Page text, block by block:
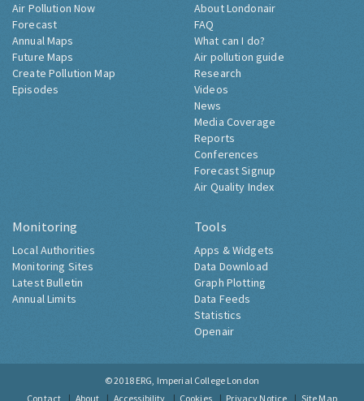
Air Pollution Now
Forecast
Annual Maps
Future Maps
Create Pollution Map
Episodes
About Londonair
FAQ
What can I do?
Air pollution guide
Research
Videos
News
Media Coverage
Reports
Conferences
Forecast Signup
Air Quality Index
Monitoring
Local Authorities
Monitoring Sites
Latest Bulletin
Annual Limits
Tools
Apps & Widgets
Data Download
Graph Plotting
Data Feeds
Statistics
Openair
© 2018 ERG, Imperial College London
Contact
About Accessibility Cookies Privacy Notice Site Map